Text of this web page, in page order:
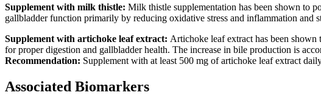
Supplement with milk thistle: Milk thistle supplementation has been shown to
gallbladder function primarily by reducing oxidative stress and inflammation and
Supplement with artichoke leaf extract: Artichoke leaf extract has been
for proper digestion and gallbladder health. The increase in bile production is
Recommendation: Supplement with at least 500 mg of artichoke leaf extract
Associated Biomarkers